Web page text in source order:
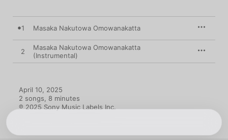
1 Masaka Nakutowa Omowanakatta
2
Masaka Nakutowa Omowanakatta
(Instrumental)
April 10, 2025
2 songs, 8 minutes
℗ 2025 Sony Music Labels Inc.